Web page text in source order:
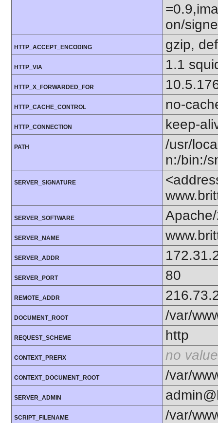
on/
HTTP_ACCEPT_ENCODING gzip,
HTTP_VIA 1.1
HTTP_X_FORWARDED_FOR
HTTP_CACHE_CONTROL no-
HTTP_CONNECTION keep-
PATH
/usr/
n:/bin:/
SERVER_SIGNATURE
SERVER_SOFTWARE
SERVER_NAME
SERVER_ADDR
SERVER_PORT 80
REMOTE_ADDR
DOCUMENT_ROOT /var/
REQUEST_SCHEME http
CONTEXT_PREFIX no value
CONTEXT_DOCUMENT_ROOT /var/
SERVER_ADMIN
SCRIPT_FILENAME /var/